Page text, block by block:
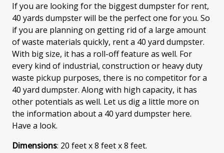
If you are looking for the biggest dumpster for rent,
40 yards dumpster will be the perfect one for you. So
if you are planning on getting rid of a large amount
of waste materials quickly, rent a 40 yard dumpster.
With big size, it has a roll-off feature as well. For
every kind of industrial, construction or heavy duty
waste pickup purposes, there is no competitor for a
40 yard dumpster. Along with high capacity, it has
other potentials as well. Let us dig a little more on
the information about a 40 yard dumpster here.
Have a look.
Dimensions: 20 feet x 8 feet x 8 feet.